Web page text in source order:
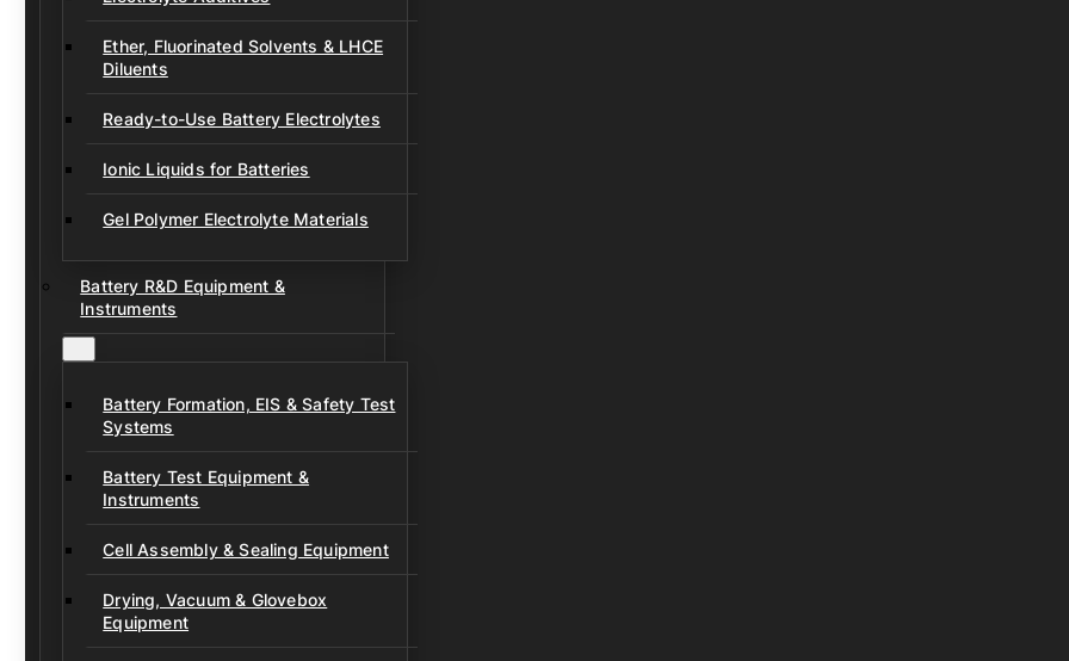
Ether, Fluorinated Solvents & LHCE
Diluents
Ready-to-Use Battery Electrolytes
Ionic Liquids for Batteries
Gel Polymer Electrolyte Materials
Battery R&D Equipment &
Instruments
Battery Formation, EIS & Safety Test
Systems
Battery Test Equipment &
Instruments
Cell Assembly & Sealing Equipment
Drying, Vacuum & Glovebox
Equipment